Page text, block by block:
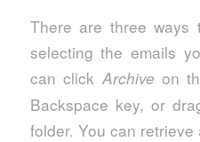
There are three ways
selecting the emails
can click Archive on
Backspace key, or
folder. You can